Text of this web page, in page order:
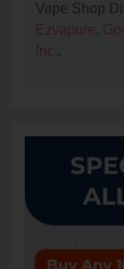
Vape Shop
Ezvapure,
Inc..